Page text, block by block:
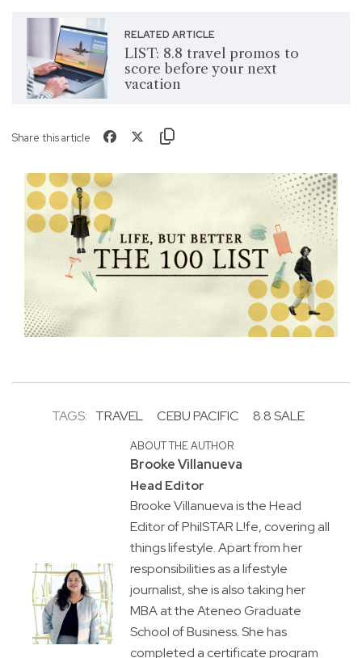
RELATED ARTICLE
LIST: 8.8 travel promos to
score before your next
vacation
Share this article
TAGS: TRAVEL CEBU PACIFIC 8.8 SALE
ABOUT THE AUTHOR
Brooke Villanueva
Head Editor
Brooke Villanueva is the Head
Editor of PhilSTAR L!fe, covering all
things lifestyle. Apart from her
responsibilities as a lifestyle
journalist, she is also taking her
MBA at the Ateneo Graduate
School of Business. She has
completed a certificate program